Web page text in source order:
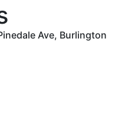
Ave, Burlington